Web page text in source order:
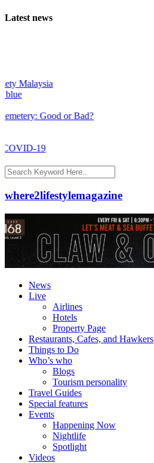
Latest news
Good or Bad?
where2lifestylemagazine
News
Live
Airlines
Hotels
Property Page
Restaurants, Cafes, and Hawkers
Things to Do
Who’s who
Blogs
Tourism personality
Travel Guides
Special features
Events
Happening Now
Nightlife
Spotlight
Videos